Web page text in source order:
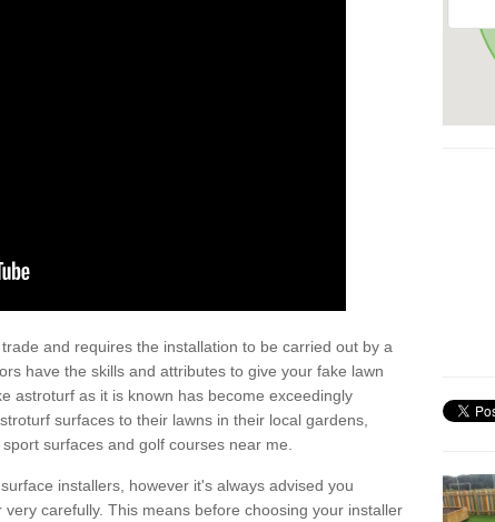
and requires the installation to be carried out by a
have the skills and attributes to give your fake lawn
astroturf as it is known has become exceedingly
surfaces to their lawns in their local gardens,
surfaces and golf courses near me.
installers, however it's always advised you
carefully. This means before choosing your installer